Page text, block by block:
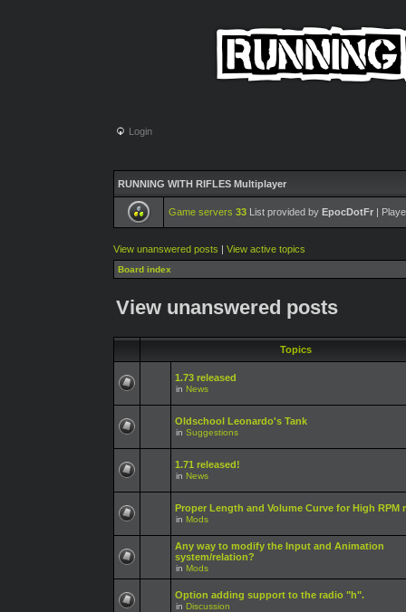
Login
RUNNING WITH RIFLES Multiplayer
Game servers 33 List provided by EpocDotFr |
View unanswered posts | View active topics
Board index
View unanswered posts
Topics
1.73 released
in News
Oldschool Leonardo's Tank
in Suggestions
1.71 released!
in News
Proper Length and Volume Curve for High RPM
in Mods
Any way to modify the Input and Animation
system/relation?
in Mods
Option adding support to the radio "h".
in Discussion